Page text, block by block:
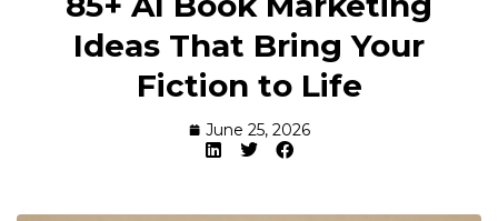
Ideas That Bring Your
Fiction to Life
June 25, 2026